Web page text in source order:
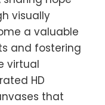
visually
a valuable
and fostering
virtual
HD
that